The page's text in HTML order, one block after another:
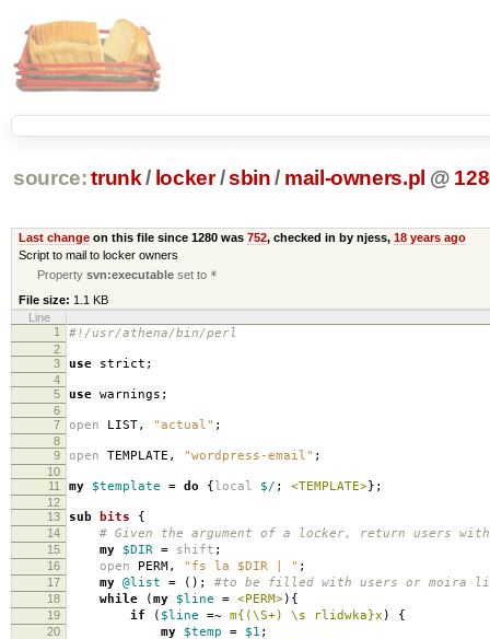
source: trunk / locker /sbin / mail-owners.pl @
Last changeon this file since 1280 was 752, checked in by njess, 18 years ago
Script to mail to locker owners
Propertysvn:executable set to *
File size: 1.1 KB
Line
1
#!/usr/athena/bin/perl
2
3
use strict ;
4
5
use warnings ;
6
7
open LIST, "actual" ;
8
9
open TEMPLATE , "wordpress-email" ;
10
11
my $template = do {local $/ ; <TEMPLATE>};
12
13
sub bits {
14 # Given the argument of a locker, return users
15 my $DIR = shift ;
16 open PERM, "fs la $DIR | " ;
17 my @list = (); #to be filled with users or moira
18 while (my $line = <PERM>){
19 if ( $line =~ m{(\S+) \s rlidwka}x ) {
20 my $temp = $1 ;